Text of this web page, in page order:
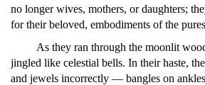
no longer wives, mothers, or daughters;
for their beloved, embodiments of the
As they ran through the moonlit
jingled like celestial bells. In their haste,
and jewels incorrectly — bangles on